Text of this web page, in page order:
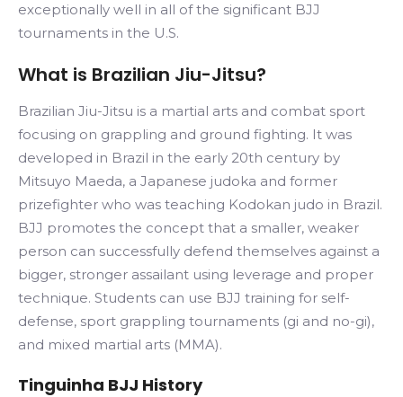
exceptionally well in all of the significant BJJ
tournaments in the U.S.
What is Brazilian Jiu-Jitsu?
Brazilian Jiu-Jitsu is a martial arts and combat sport
focusing on grappling and ground fighting. It was
developed in Brazil in the early 20th century by
Mitsuyo Maeda, a Japanese judoka and former
prizefighter who was teaching Kodokan judo in Brazil.
BJJ promotes the concept that a smaller, weaker
person can successfully defend themselves against a
bigger, stronger assailant using leverage and proper
technique. Students can use BJJ training for self-
defense, sport grappling tournaments (gi and no-gi),
and mixed martial arts (MMA).
Tinguinha BJJ History